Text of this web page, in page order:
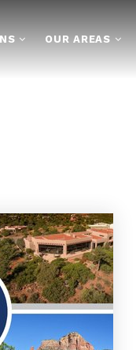
OUR AREAS